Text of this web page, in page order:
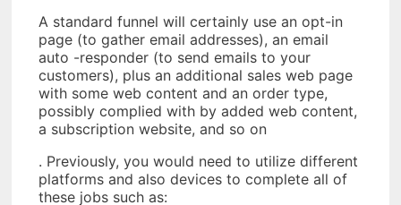
A standard funnel will certainly use an opt-in
page (to gather email addresses), an email
auto -responder (to send emails to your
customers), plus an additional sales web page
with some web content and an order type,
possibly complied with by added web content,
a subscription website, and so on
. Previously, you would need to utilize different
platforms and also devices to complete all of
these jobs such as: